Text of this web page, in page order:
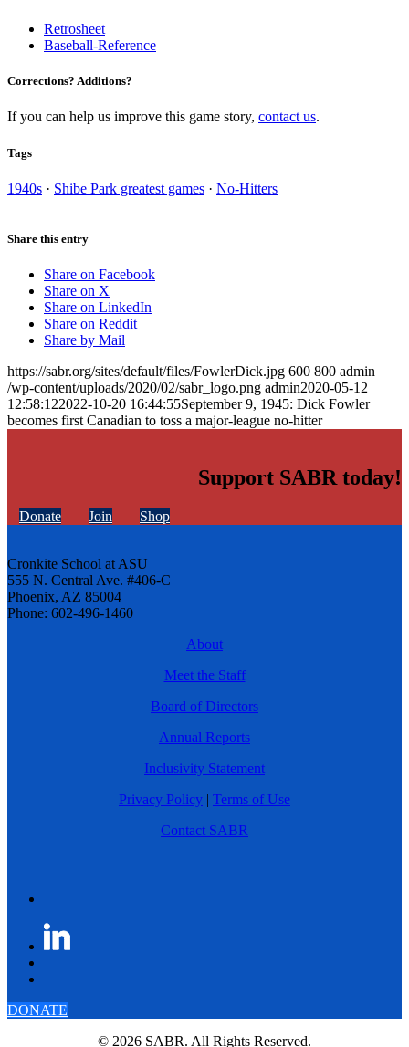
Retrosheet
Baseball-Reference
Corrections? Additions?
If you can help us improve this game story, contact us.
Tags
1940s · Shibe Park greatest games · No-Hitters
Share this entry
Share on Facebook
Share on X
Share on LinkedIn
Share on Reddit
Share by Mail
https://sabr.org/sites/default/files/FowlerDick.jpg 600 800 admin
/wp-content/uploads/2020/02/sabr_logo.png admin2020-05-12
12:58:122022-10-20 16:44:55September 9, 1945: Dick Fowler
becomes first Canadian to toss a major-league no-hitter
Support SABR today!
Donate Join Shop
Cronkite School at ASU
555 N. Central Ave. #406-C
Phoenix, AZ 85004
Phone: 602-496-1460
About
Meet the Staff
Board of Directors
Annual Reports
Inclusivity Statement
Privacy Policy | Terms of Use
Contact SABR
DONATE
© 2026 SABR. All Rights Reserved.